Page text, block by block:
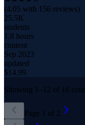
(4.05 with 156 reviews)
25.5K
students
1.8 hours
content
Sep 2023
updated
$14.99
Showing 1– 12 of 16
Page 1 of 2